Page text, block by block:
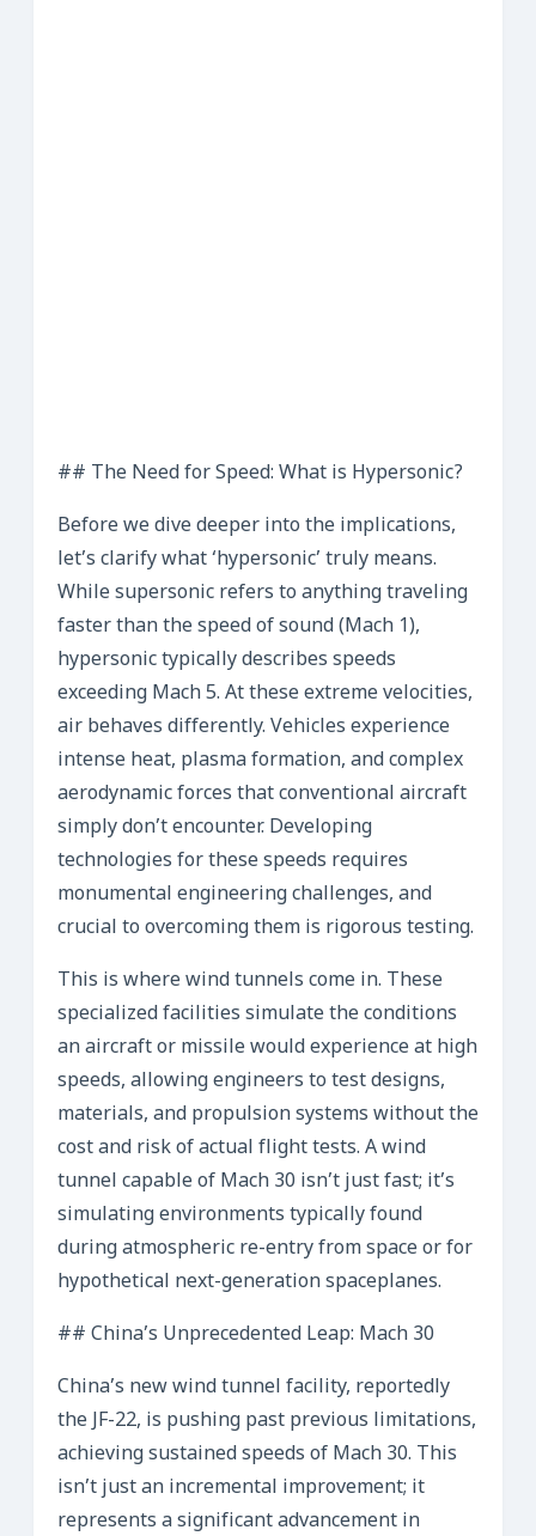
## The Need for Speed: What is Hypersonic?
Before we dive deeper into the implications,
let’s clarify what ‘hypersonic’ truly means.
While supersonic refers to anything traveling
faster than the speed of sound (Mach 1),
hypersonic typically describes speeds
exceeding Mach 5. At these extreme velocities,
air behaves differently. Vehicles experience
intense heat, plasma formation, and complex
aerodynamic forces that conventional aircraft
simply don’t encounter. Developing
technologies for these speeds requires
monumental engineering challenges, and
crucial to overcoming them is rigorous testing.
This is where wind tunnels come in. These
specialized facilities simulate the conditions
an aircraft or missile would experience at high
speeds, allowing engineers to test designs,
materials, and propulsion systems without the
cost and risk of actual flight tests. A wind
tunnel capable of Mach 30 isn’t just fast; it’s
simulating environments typically found
during atmospheric re-entry from space or for
hypothetical next-generation spaceplanes.
## China’s Unprecedented Leap: Mach 30
China’s new wind tunnel facility, reportedly
the JF-22, is pushing past previous limitations,
achieving sustained speeds of Mach 30. This
isn’t just an incremental improvement; it
represents a significant advancement in